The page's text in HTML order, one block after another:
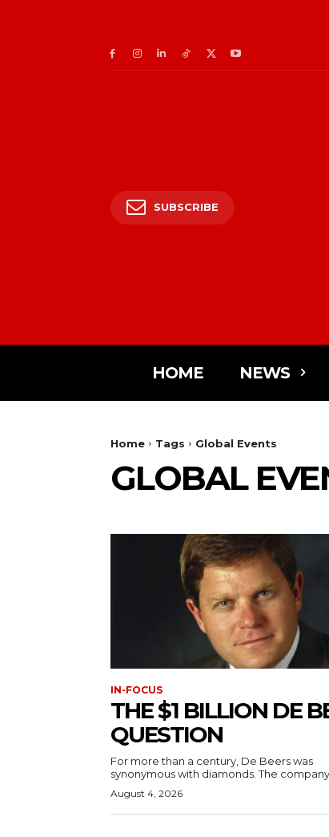
SUBSCRIBE
HOME NEWS
Home Tags Global Events
GLOBAL
IN-FOCUS
THE $1 BILLION DE
QUESTION
For more than a century, De Beers was
synonymous with diamonds. The company
August 4, 2026